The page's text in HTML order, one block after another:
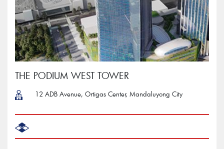
THE PODIUM WEST TOWER
12 ADB Avenue, Ortigas Center, Mandaluyong City